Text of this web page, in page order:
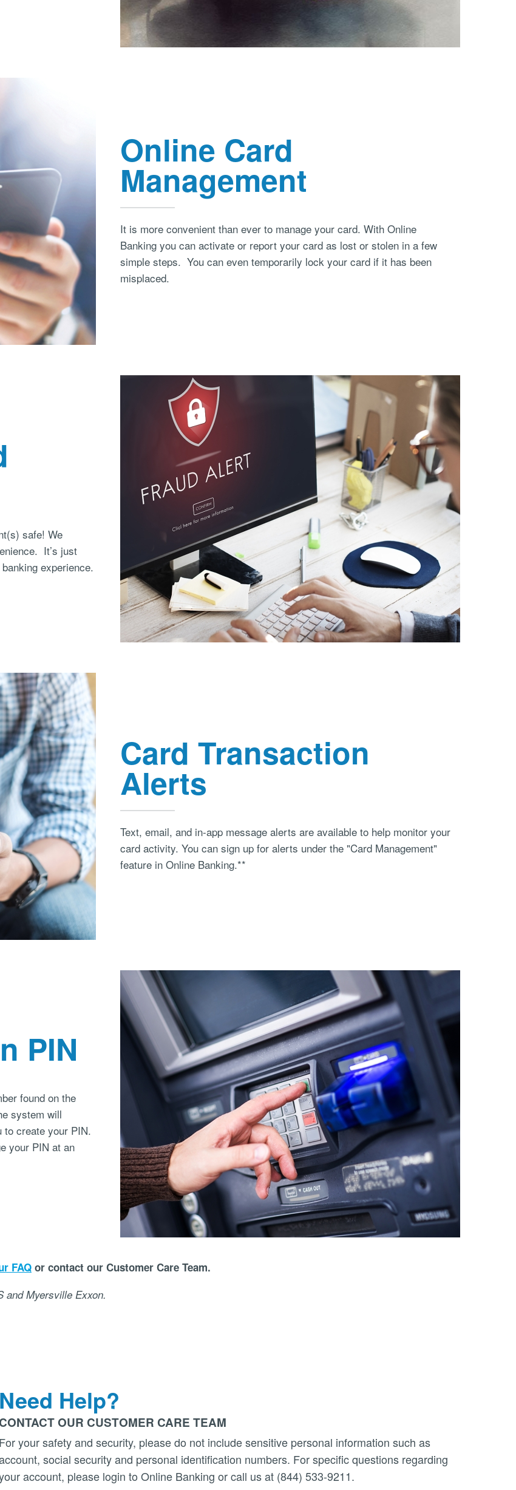
Online Card
Management
It is more convenient than ever to manage your card. With Online
Banking you can activate or report your card as lost or stolen in a few
simple steps. You can even temporarily lock your card if it has been
misplaced.
safe! We
It’s just
experience.
Card Transaction
Alerts
Text, email, and in-app message alerts are available to help monitor your
card activity. You can sign up for alerts under the "Card Management"
feature in Online Banking.**
PIN
found on the
system will
to create your PIN.
your PIN at an
FAQor contact our Customer Care Team.
and Myersville Exxon.
Need Help?
CONTACT OUR CUSTOMER CARE TEAM
For your safety and security, please do not include sensitive personal information such as
social security and personal identification numbers. For specific questions regarding
account, please login to Online Banking or call us at (844) 533-9211.